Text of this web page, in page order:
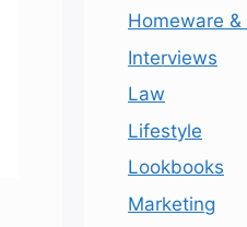
Homeware
Interviews
Law
Lifestyle
Lookbooks
Marketing